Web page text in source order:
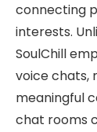
connecting
interests.
SoulChill
voice chats,
meaningful
chat rooms